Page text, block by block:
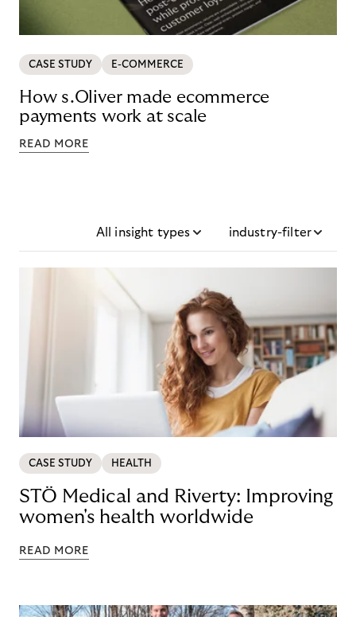
CASE STUDY E-COMMERCE
How s.Oliver made ecommerce
payments work at scale
READ MORE
All insight types industry-filter
CASE STUDY HEALTH
STÖ Medical and Riverty: Improving
women's health worldwide
READ MORE